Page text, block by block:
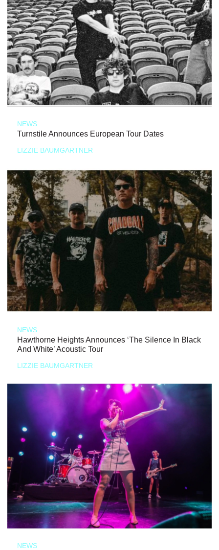
NEWS
Turnstile Announces European Tour Dates
LIZZIE BAUMGARTNER
NEWS
Hawthorne Heights Announces ‘The Silence In Black
And White’ Acoustic Tour
LIZZIE BAUMGARTNER
NEWS